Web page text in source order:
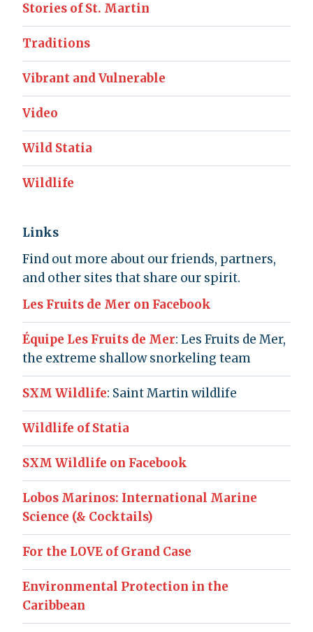
Stories of St. Martin
Traditions
Vibrant and Vulnerable
Video
Wild Statia
Wildlife
Links
Find out more about our friends, partners,
and other sites that share our spirit.
Les Fruits de Mer on Facebook
Équipe Les Fruits de Mer: Les Fruits de Mer,
the extreme shallow snorkeling team
SXM Wildlife: Saint Martin wildlife
Wildlife of Statia
SXM Wildlife on Facebook
Lobos Marinos: International Marine
Science (& Cocktails)
For the LOVE of Grand Case
Environmental Protection in the
Caribbean